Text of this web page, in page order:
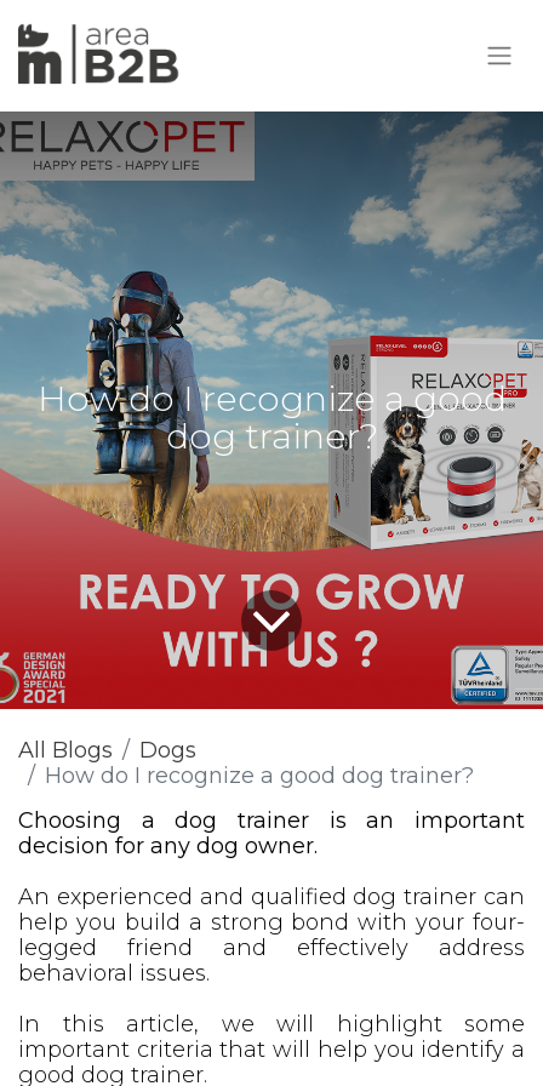
How do I recognize a good
dog trainer?
All Blogs
Dogs
How do I recognize a good dog trainer?
Choosing a dog trainer is an important
decision for any dog owner.
An experienced and qualified dog trainer can
help you build a strong bond with your four-
legged friend and effectively address
behavioral issues.
In this article, we will highlight some
important criteria that will help you identify a
good dog trainer.